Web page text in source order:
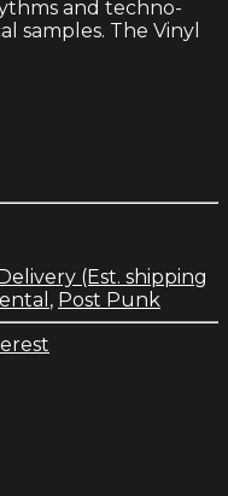
and techno-
samples. The Vinyl
(Est. shipping
, Post Punk